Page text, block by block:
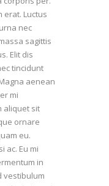
erat. Luctus
nec
sagittis
Elit dis
tincidunt
aenean
mi
aliquet sit
ornare
eu.
ac. Eu mi
in
vestibulum